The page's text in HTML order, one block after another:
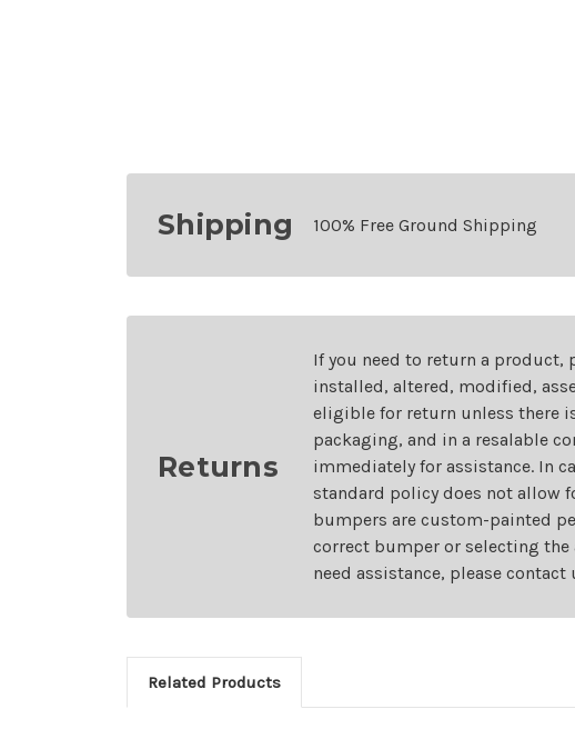
Shipping 100% Free Ground Shipping
Returns
If you need to return a product,
installed, altered, modified,
eligible for return unless there
packaging, and in a resalable
immediately for assistance. In
standard policy does not allow
bumpers are custom-painted
correct bumper or selecting
need assistance, please
Related Products